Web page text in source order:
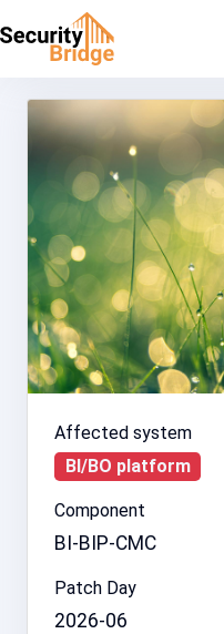
Affected system
BI/BO platform
Component
BI-BIP-CMC
Patch Day
2026-06